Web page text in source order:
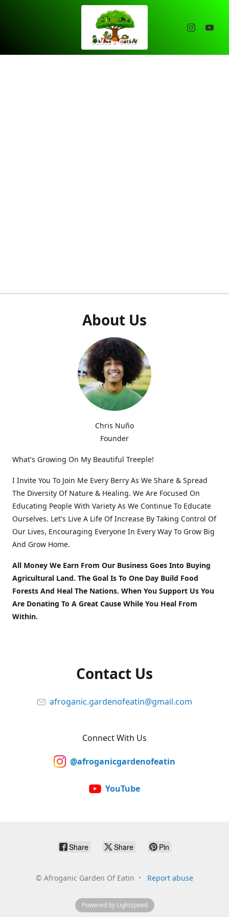
About Us
Chris Nuño
Founder
What's Growing On My Beautiful Treeple!
I Invite You To Join Me Every Berry As We Share & Spread
The Diversity Of Nature & Healing. We Are Focused On
Educating People With Variety As We Continue To Educate
Ourselves. Let's Live A Life Of Increase By Taking Control Of
Our Lives, Encouraging Everyone In Every Way To Grow Big
And Grow Home.
All Money We Earn From Our Business Goes Into Buying
Agricultural Land. The Goal Is To One Day Build Food
Forests And Heal The Nations. When You Support Us You
Are Donating To A Great Cause While You Heal From
Within.
Contact Us
afroganic.gardenofeatin@gmail.com
Connect With Us
@afroganicgardenofeatin
YouTube
Share Share Pin
© Afroganic Garden Of Eatin Report abuse
Powered by Lightspeed